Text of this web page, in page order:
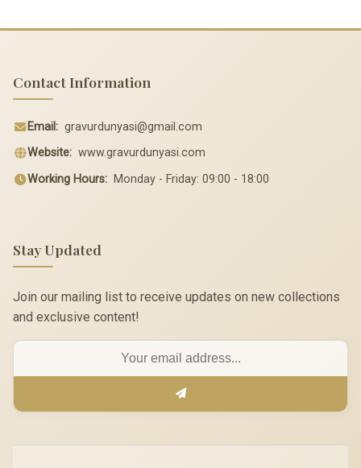
Contact Information
Email: gravurdunyasi@gmail.com
Website: www.gravurdunyasi.com
Working Hours: Monday - Friday: 09:00 - 18:00
Stay Updated
Join our mailing list to receive updates on new collections
and exclusive content!